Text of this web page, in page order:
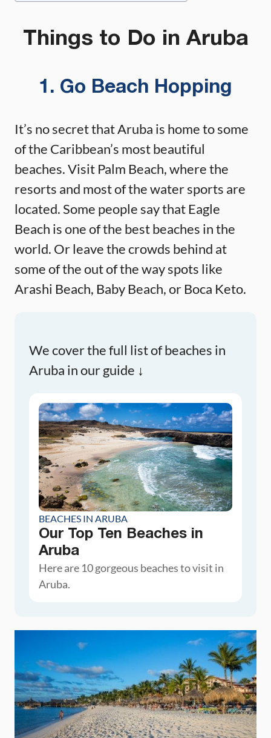
Things to Do in Aruba
1. Go Beach Hopping
It’s no secret that Aruba is home to some
of the Caribbean’s most beautiful
beaches. Visit Palm Beach, where the
resorts and most of the water sports are
located. Some people say that Eagle
Beach is one of the best beaches in the
world. Or leave the crowds behind at
some of the out of the way spots like
Arashi Beach, Baby Beach, or Boca Keto.
We cover the full list of beaches in
Aruba in our guide ↓
BEACHES IN ARUBA
Our Top Ten Beaches in
Aruba
Here are 10 gorgeous beaches to visit in
Aruba.